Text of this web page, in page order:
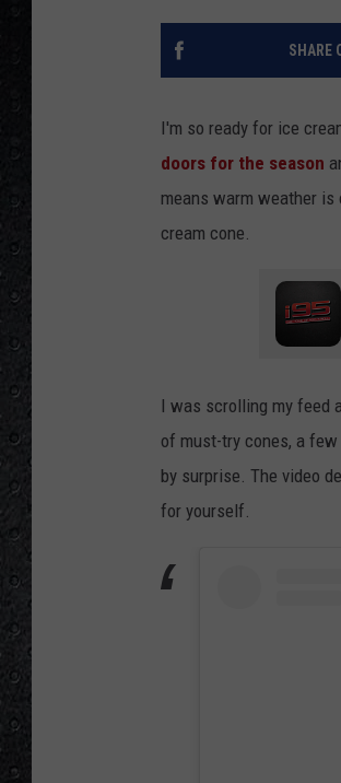
SHARE
I'm so ready for ice
doors for the season
means warm weather
cream cone.
I was scrolling my feed
of must-try cones, a
by surprise. The video
for yourself.